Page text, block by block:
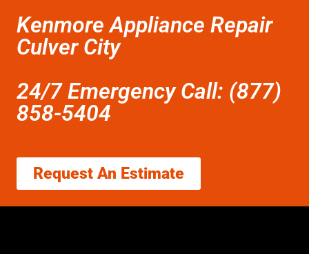
Kenmore Appliance Repair
Culver City
24/7 Emergency Call: (877)
858-5404
Request An Estimate